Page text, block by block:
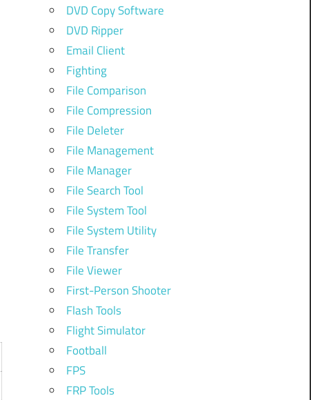
DVD Copy Software
DVD Ripper
Email Client
Fighting
File Comparison
File Compression
File Deleter
File Management
File Manager
File Search Tool
File System Tool
File System Utility
File Transfer
File Viewer
First-Person Shooter
Flash Tools
Flight Simulator
Football
FPS
FRP Tools